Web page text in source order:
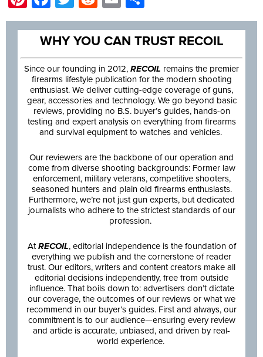
WHY YOU CAN TRUST RECOIL
Since our founding in 2012, RECOIL remains the premier
firearms lifestyle publication for the modern shooting
enthusiast. We deliver cutting-edge coverage of guns,
gear, accessories and technology. We go beyond basic
reviews, providing no B.S. buyer’s guides, hands-on
testing and expert analysis on everything from firearms
and survival equipment to watches and vehicles.
Our reviewers are the backbone of our operation and
come from diverse shooting backgrounds: Former law
enforcement, military veterans, competitive shooters,
seasoned hunters and plain old firearms enthusiasts.
Furthermore, we’re not just gun experts, but dedicated
journalists who adhere to the strictest standards of our
profession.
At RECOIL, editorial independence is the foundation of
everything we publish and the cornerstone of reader
trust. Our editors, writers and content creators make all
editorial decisions independently, free from outside
influence. That boils down to: advertisers don’t dictate
our coverage, the outcomes of our reviews or what we
recommend in our buyer’s guides. First and always, our
commitment is to our audience—ensuring every review
and article is accurate, unbiased, and driven by real-
world experience.